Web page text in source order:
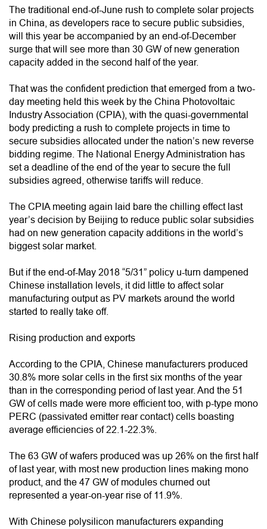
The traditional end-of-June rush to complete solar projects
in China, as developers race to secure public subsidies,
will this year be accompanied by an end-of-December
surge that will see more than 30 GW of new generation
capacity added in the second half of the year.
That was the confident prediction that emerged from a two-
day meeting held this week by the China Photovoltaic
Industry Association (CPIA), with the quasi-governmental
body predicting a rush to complete projects in time to
secure subsidies allocated under the nation’s new reverse
bidding regime. The National Energy Administration has
set a deadline of the end of the year to secure the full
subsidies agreed, otherwise tariffs will reduce.
The CPIA meeting again laid bare the chilling effect last
year’s decision by Beijing to reduce public solar subsidies
had on new generation capacity additions in the world’s
biggest solar market.
But if the end-of-May 2018 “5/31” policy u-turn dampened
Chinese installation levels, it did little to affect solar
manufacturing output as PV markets around the world
started to really take off.
Rising production and exports
According to the CPIA, Chinese manufacturers produced
30.8% more solar cells in the first six months of the year
than in the corresponding period of last year. And the 51
GW of cells made were more efficient too, with p-type mono
PERC (passivated emitter rear contact) cells boasting
average efficiencies of 22.1-22.3%.
The 63 GW of wafers produced was up 26% on the first half
of last year, with most new production lines making mono
product, and the 47 GW of modules churned out
represented a year-on-year rise of 11.9%.
With Chinese polysilicon manufacturers expanding